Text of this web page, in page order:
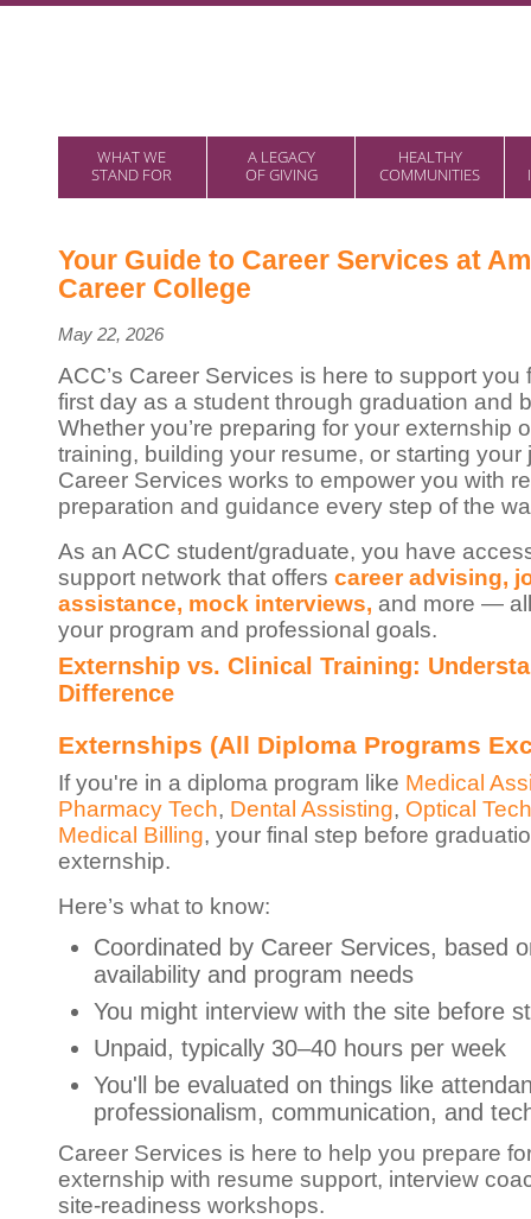
WHAT WE
STAND FOR
A LEGACY
OF GIVING
HEALTHY
COMMUNITIES
Your Guide to Career Services at
Career College
May 22, 2026
ACC’s Career Services is here to support you
first day as a student through graduation and
Whether you’re preparing for your externship
training, building your resume, or starting your
Career Services works to empower you with
preparation and guidance every step of the
As an ACC student/graduate, you have
support network that offers career advising,
assistance, mock interviews, and more —
your program and professional goals.
Externship vs. Clinical Training:
Difference
Externships (All Diploma Programs
If you're in a diploma program like Medical
Pharmacy Tech, Dental Assisting, Optical
Medical Billing, your final step before
externship.
Here’s what to know:
Coordinated by Career Services, based
availability and program needs
You might interview with the site before
Unpaid, typically 30–40 hours per week
You'll be evaluated on things like
professionalism, communication, and
Career Services is here to help you prepare
externship with resume support, interview
site-readiness workshops.